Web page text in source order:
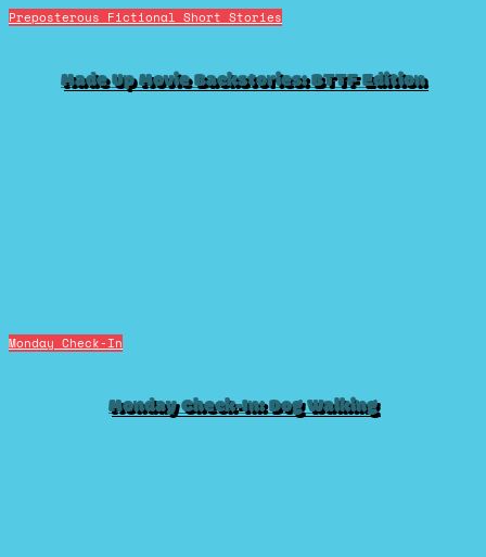
Preposterous Fictional Short Stories
Made Up Movie Backstories: BTTF Edition
Monday Check-In
Monday Check-In: Dog Walking